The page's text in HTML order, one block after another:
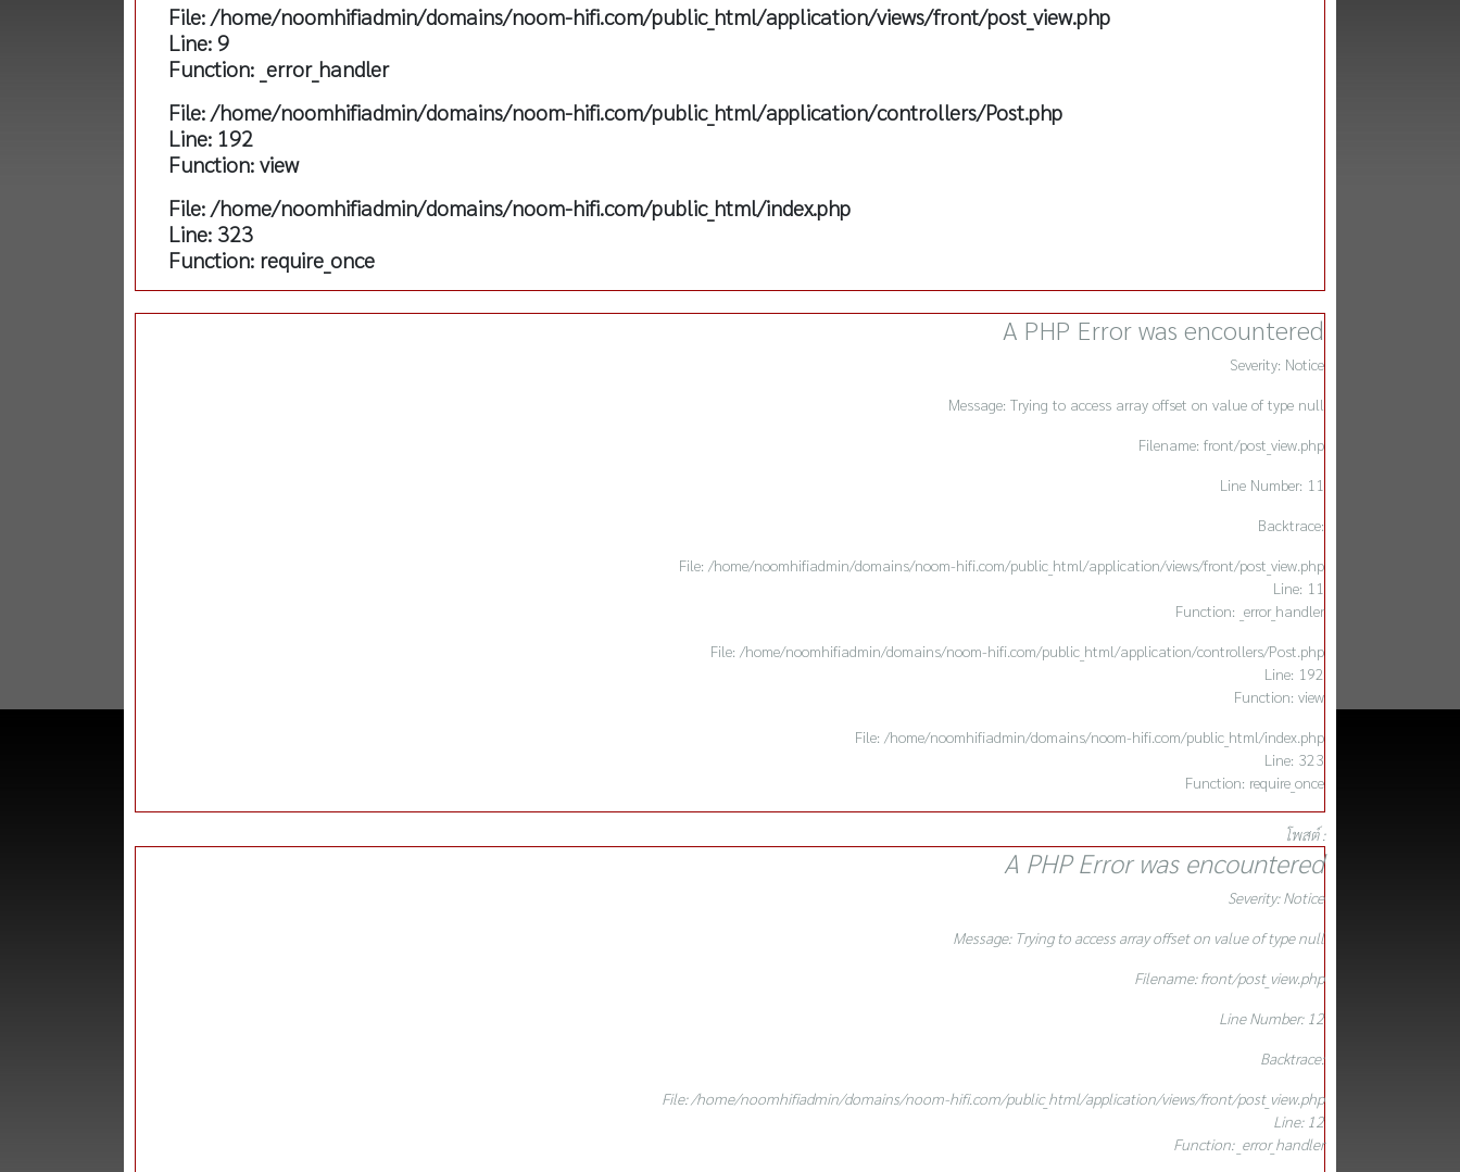
File: /home/noomhifiadmin/domains/noom-hifi.com/public_html/application/views/front/post_view.php
Line: 9
Function: _error_handler
File: /home/noomhifiadmin/domains/noom-hifi.com/public_html/application/controllers/Post.php
Line: 192
Function: view
File: /home/noomhifiadmin/domains/noom-hifi.com/public_html/index.php
Line: 323
Function: require_once
A PHP Error was encountered
Severity: Notice
Message: Trying to access array offset on value of type null
Filename: front/post_view.php
Line Number: 11
Backtrace:
File: /home/noomhifiadmin/domains/noom-hifi.com/public_html/application/views/front/post_view.php
Line: 11
Function: _error_handler
File: /home/noomhifiadmin/domains/noom-hifi.com/public_html/application/controllers/Post.php
Line: 192
Function: view
File: /home/noomhifiadmin/domains/noom-hifi.com/public_html/index.php
Line: 323
Function: require_once
โพสต์ :
A PHP Error was encountered
Severity: Notice
Message: Trying to access array offset on value of type null
Filename: front/post_view.php
Line Number: 12
Backtrace:
File: /home/noomhifiadmin/domains/noom-hifi.com/public_html/application/views/front/post_view.php
Line: 12
Function: _error_handler